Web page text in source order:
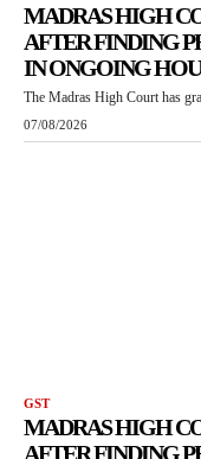
MADRAS HIGH
AFTER FINDING
IN ONGOING
The Madras High Court has
07/08/2026
GST
MADRAS HIGH
AFTER FINDING